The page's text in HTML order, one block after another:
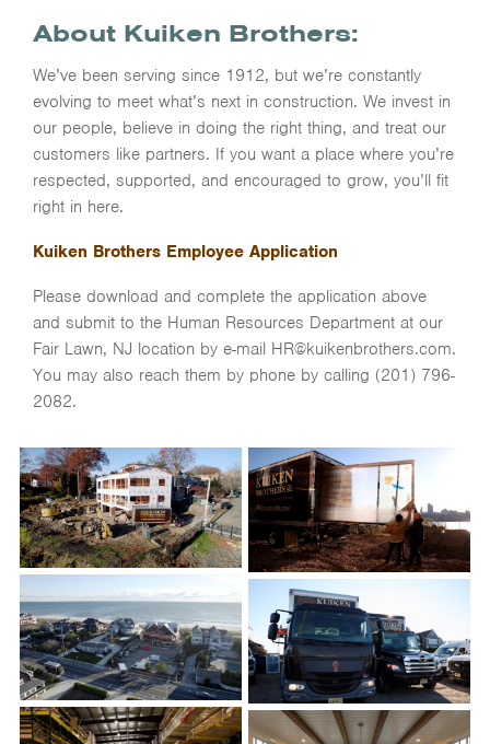
About Kuiken Brothers:
We’ve been serving since 1912, but we’re constantly
evolving to meet what’s next in construction. We invest in
our people, believe in doing the right thing, and treat our
customers like partners. If you want a place where you’re
respected, supported, and encouraged to grow, you’ll fit
right in here.
Kuiken Brothers Employee Application
Please download and complete the application above
and submit to the Human Resources Department at our
Fair Lawn, NJ location by e-mail HR@kuikenbrothers.com.
You may also reach them by phone by calling (201) 796-
2082.